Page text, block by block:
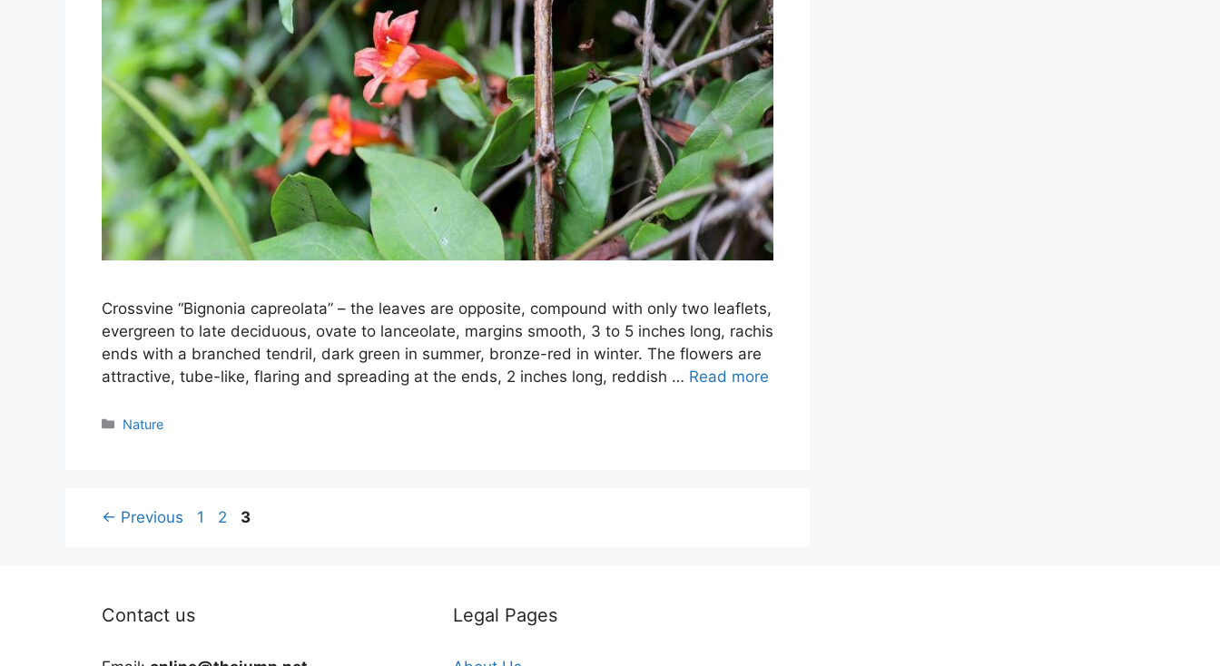
Crossvine “Bignonia capreolata” – the leaves are opposite, compound with only two leaflets,
evergreen to late deciduous, ovate to lanceolate, margins smooth, 3 to 5 inches long, rachis
ends with a branched tendril, dark green in summer, bronze-red in winter. The flowers are
attractive, tube-like, flaring and spreading at the ends, 2 inches long, reddish … Read more
Categories
Nature
← Previous Page
1 Page
2 Page
3
Contact us Legal Pages